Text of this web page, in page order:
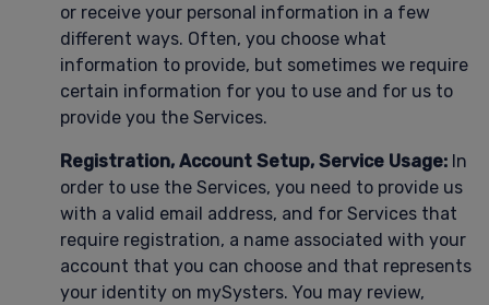
or receive your personal information in a few
different ways. Often, you choose what
information to provide, but sometimes we require
certain information for you to use and for us to
provide you the Services.
Registration, Account Setup, Service Usage: In
order to use the Services, you need to provide us
with a valid email address, and for Services that
require registration, a name associated with your
account that you can choose and that represents
your identity on mySysters. You may review,